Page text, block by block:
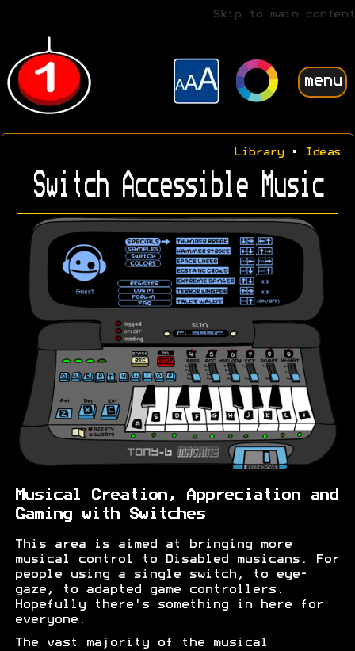
Skip to main content
menu
Library• Ideas
Switch Accessible Music
Musical Creation, Appreciation and
Gaming with Switches
This area is aimed at bringing more
musical control to Disabled musicans. For
people using a single switch, to eye-
gaze, to adapted game controllers.
Hopefully there's something in here for
everyone.
The vast majority of the musical